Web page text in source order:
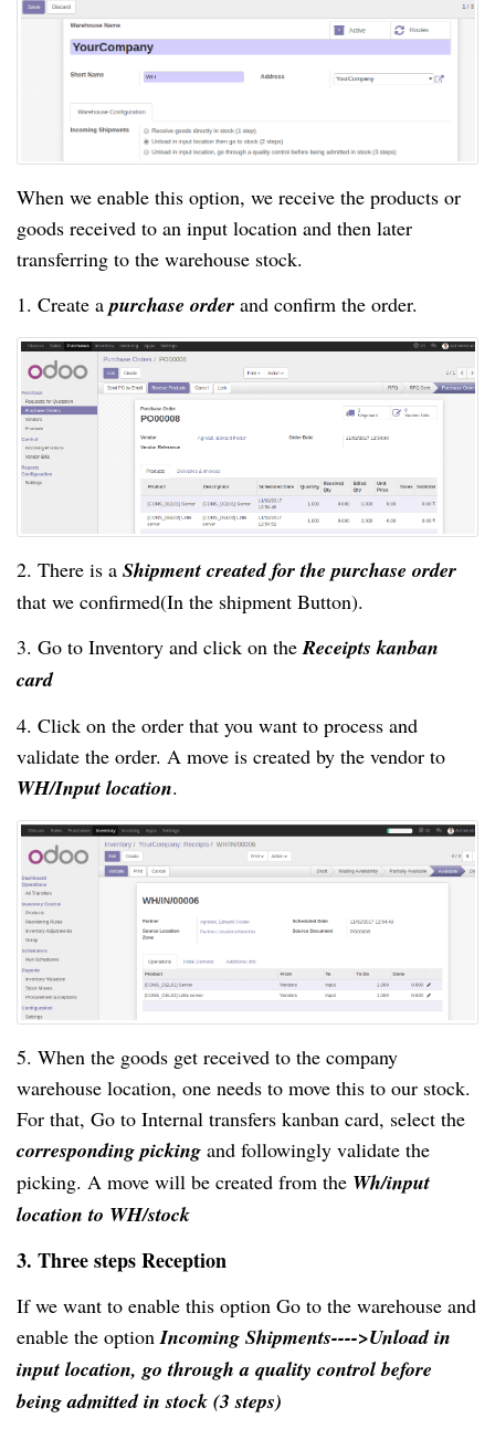
When we enable this option, we receive the products or
goods received to an input location and then later
transferring to the warehouse stock.
1. Create apurchase order and confirm the order.
2. There is a Shipment created for the purchase order
that we confirmed(In the shipment Button).
3. Go to Inventory and click on theReceipts kanban
card
4. Click on the order that you want to process and
validate the order. A move is created by the vendor to
WH/Input location.
5. When the goods get received to the company
warehouse location, one needs to move this to our stock.
For that, Go to Internal transfers kanban card, select the
corresponding picking and followingly validate the
picking. A move will be created from the Wh/input
location to WH/stock
3. Three steps Reception
If we want to enable this option Go to the warehouse and
enable the option Incoming Shipments---->Unload in
input location, go through a quality control before
being admitted in stock (3 steps)